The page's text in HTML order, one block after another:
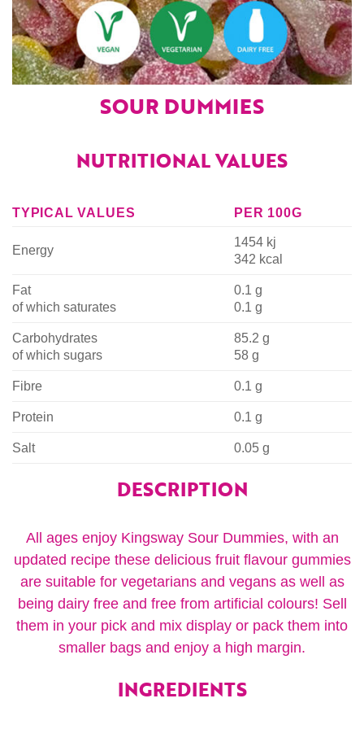
SOUR DUMMIES
NUTRITIONAL VALUES
TYPICAL VALUES PER 100G
Energy
1454 kj
342 kcal
Fat
of which saturates
0.1 g
0.1 g
Carbohydrates
of which sugars
85.2 g
58 g
Fibre 0.1 g
Protein 0.1 g
Salt 0.05 g
DESCRIPTION
All ages enjoy Kingsway Sour Dummies, with an
updated recipe these delicious fruit flavour gummies
are suitable for vegetarians and vegans as well as
being dairy free and free from artificial colours! Sell
them in your pick and mix display or pack them into
smaller bags and enjoy a high margin.
INGREDIENTS